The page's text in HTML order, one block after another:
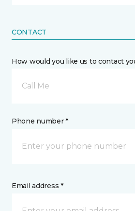
CONTACT
How would you like us to contact
Call Me
Phone number *
Email address *